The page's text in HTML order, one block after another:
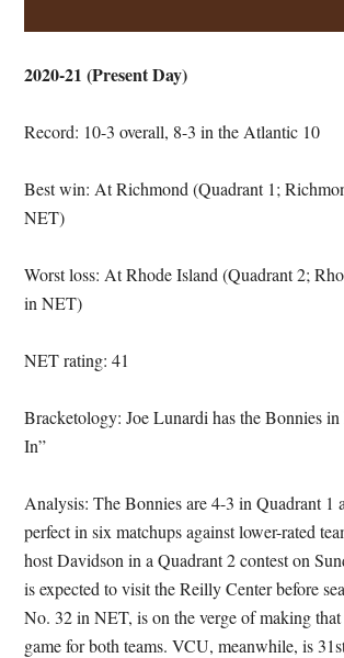
2020-21 (Present Day)
Record: 10-3 overall, 8-3 in the Atlantic 10
Best win: At Richmond (Quadrant 1;
NET)
Worst loss: At Rhode Island (Quadrant 2;
in NET)
NET rating: 41
Bracketology: Joe Lunardi has the Bonnies
In”
Analysis: The Bonnies are 4-3 in Quadrant 1
perfect in six matchups against lower-rated
host Davidson in a Quadrant 2 contest on
is expected to visit the Reilly Center before
No. 32 in NET, is on the verge of making that
game for both teams. VCU, meanwhile, is